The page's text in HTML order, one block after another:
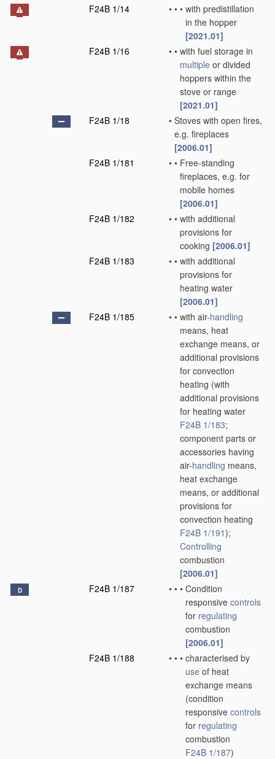
F24B 1/14
• • • with predistillation
in the hopper
[2021.01]
F24B 1/16
• • with fuel storage in
multiple or divided
hoppers within the
stove or range
[2021.01]
F24B 1/18
• Stoves with open fires,
e.g. fireplaces
[2006.01]
F24B 1/181
• • Free-standing
fireplaces, e.g. for
mobile homes
[2006.01]
F24B 1/182
• • with additional
provisions for
cooking [2006.01]
F24B 1/183
• • with additional
provisions for
heating water
[2006.01]
F24B 1/185
• • with air-handling
means, heat
exchange means, or
additional provisions
for convection
heating (with
additional provisions
for heating water
F24B 1/183;
component parts or
accessories having
air-handling means,
heat exchange
means, or additional
provisions for
convection heating
F24B 1/191);
Controlling
combustion
[2006.01]
D F24B 1/187 • • • Condition
responsive controls
for regulating
combustion
[2006.01]
F24B 1/188
• • • characterised by
use of heat
exchange means
(condition
responsive controls
for regulating
combustion
F24B 1/187)